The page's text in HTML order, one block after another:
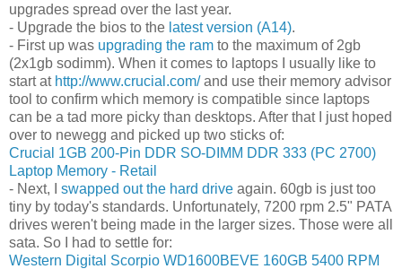
upgrades spread over the last year.
- Upgrade the bios to the latest version (A14).
- First up was upgrading the ram to the maximum of 2gb
(2x1gb sodimm). When it comes to laptops I usually like to
start at http://www.crucial.com/and use their memory advisor
tool to confirm which memory is compatible since laptops
can be a tad more picky than desktops. After that I just hoped
over to newegg and picked up two sticks of:
Crucial 1GB 200-Pin DDR SO-DIMM DDR 333 (PC 2700)
Laptop Memory - Retail
- Next, I swapped out the hard drive again. 60gb is just too
tiny by today's standards. Unfortunately, 7200 rpm 2.5" PATA
drives weren't being made in the larger sizes. Those were all
sata. So I had to settle for:
Western Digital Scorpio WD1600BEVE 160GB 5400 RPM